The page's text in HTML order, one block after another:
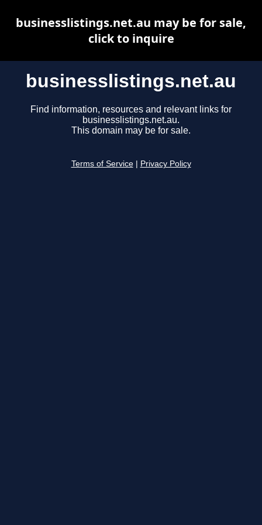
businesslistings.net.au
Find information, resources and relevant links for
businesslistings.net.au.
This domain may be for sale.
Terms of Service Privacy Policy
businesslistings.net.au may be for sale,
click to inquire